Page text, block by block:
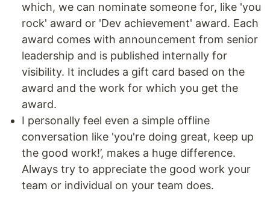
which, we can nominate someone for, like 'you
rock' award or 'Dev achievement' award. Each
award comes with announcement from senior
leadership and is published internally for
visibility. It includes a gift card based on the
award and the work for which you get the
award.
I personally feel even a simple offline
conversation like 'you're doing great, keep up
the good work!’, makes a huge difference.
Always try to appreciate the good work your
team or individual on your team does.